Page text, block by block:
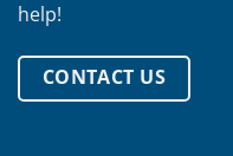
help!
CONTACT US